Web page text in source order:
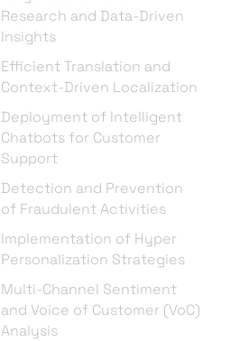
Research and Data-Driven
Insights
Efficient Translation and
Context-Driven Localization
Deployment of Intelligent
Chatbots for Customer
Support
Detection and Prevention
of Fraudulent Activities
Implementation of Hyper
Personalization Strategies
Multi-Channel Sentiment
and Voice of Customer (VoC)
Analysis